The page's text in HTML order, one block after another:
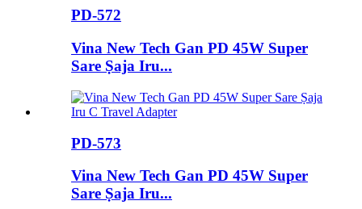
PD-572
Vina New Tech Gan PD 45W Super
Sare Ṣaja Iru...
PD-573
Vina New Tech Gan PD 45W Super
Sare Ṣaja Iru...